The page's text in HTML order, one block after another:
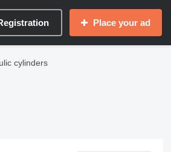
Place your ad
cylinders